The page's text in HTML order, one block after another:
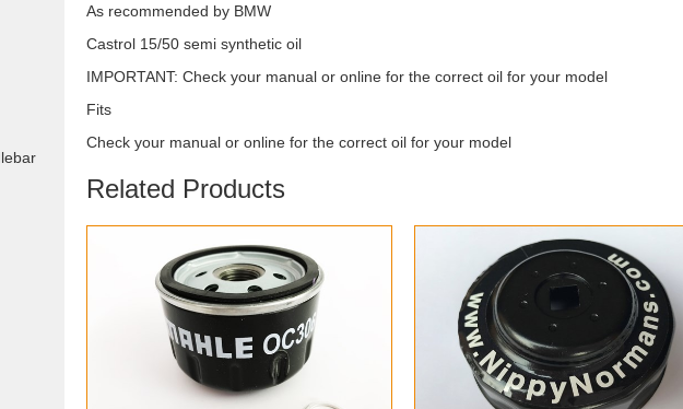
As recommended by BMW
Castrol 15/50 semi synthetic oil
IMPORTANT: Check your manual or online for the correct oil for your model
Fits
Check your manual or online for the correct oil for your model
Related Products